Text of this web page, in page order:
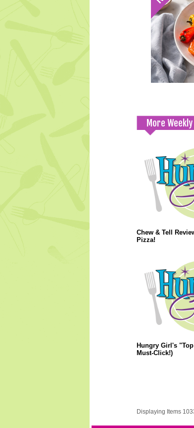
More
Chew & Tell
Pizza!
Hungry Girl's
Must-Click!)
Displaying Items